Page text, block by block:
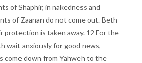
of Shaphir, in nakedness and
of Zaanan do not come out. Beth
protection is taken away. 12 For the
wait anxiously for good news,
come down from Yahweh to the